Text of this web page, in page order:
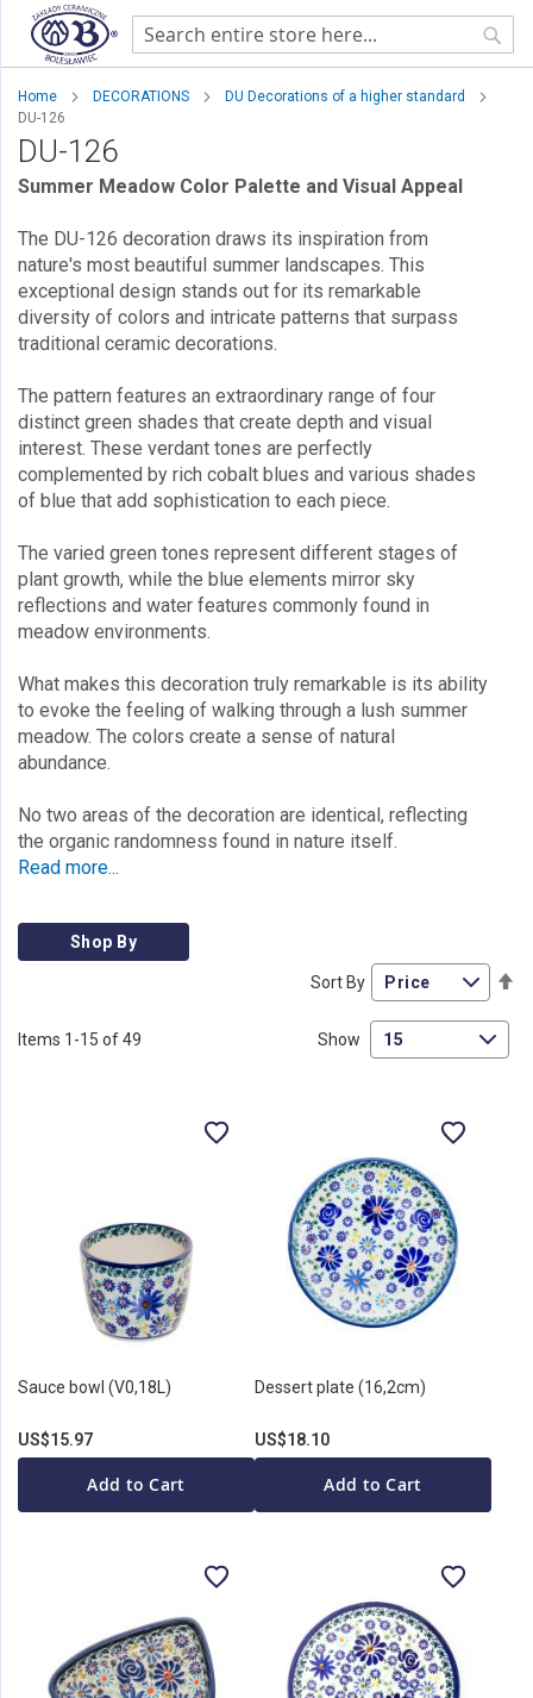
Home DECORATIONS
DU Decorations of a higher standard
DU-126
DU-126
Summer Meadow Color Palette and Visual Appeal
The DU-126 decoration draws its inspiration from
nature's most beautiful summer landscapes. This
exceptional design stands out for its remarkable
diversity of colors and intricate patterns that surpass
traditional ceramic decorations.
The pattern features an extraordinary range of four
distinct green shades that create depth and visual
interest. These verdant tones are perfectly
complemented by rich cobalt blues and various shades
of blue that add sophistication to each piece.
The varied green tones represent different stages of
plant growth, while the blue elements mirror sky
reflections and water features commonly found in
meadow environments.
What makes this decoration truly remarkable is its ability
to evoke the feeling of walking through a lush summer
meadow. The colors create a sense of natural
abundance.
No two areas of the decoration are identical, reflecting
the organic randomness found in nature itself.
Read more...
Shop By
Items 1 -15 of49
Sort By
Show
Sauce bowl (V0,18L)
US$15.97
Add to Cart
Dessert plate (16,2cm)
US$18.10
Add to Cart